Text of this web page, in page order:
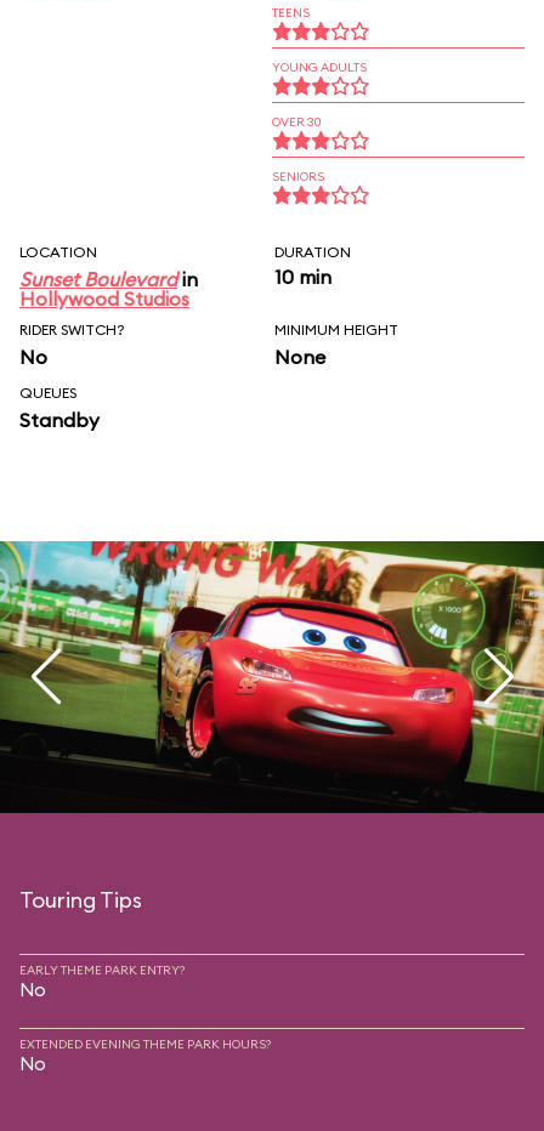
TEENS
YOUNG ADULTS
OVER 30
SENIORS
LOCATION
Sunset Boulevardin
Hollywood Studios
DURATION
10 min
RIDER SWITCH?
No
MINIMUM HEIGHT
None
QUEUES
Standby
Touring Tips
EARLY THEME PARK ENTRY?
No
EXTENDED EVENING THEME PARK HOURS?
No